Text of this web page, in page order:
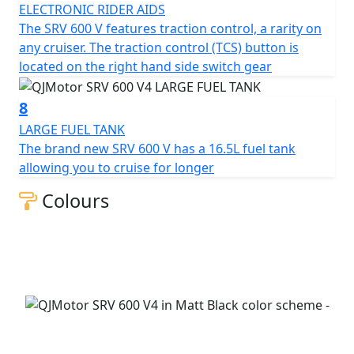
ELECTRONIC RIDER AIDS
The SRV 600 V features traction control, a rarity on
any cruiser. The traction control (TCS) button is
located on the right hand side switch gear
8
LARGE FUEL TANK
The brand new SRV 600 V has a 16.5L fuel tank
allowing you to cruise for longer
Colours